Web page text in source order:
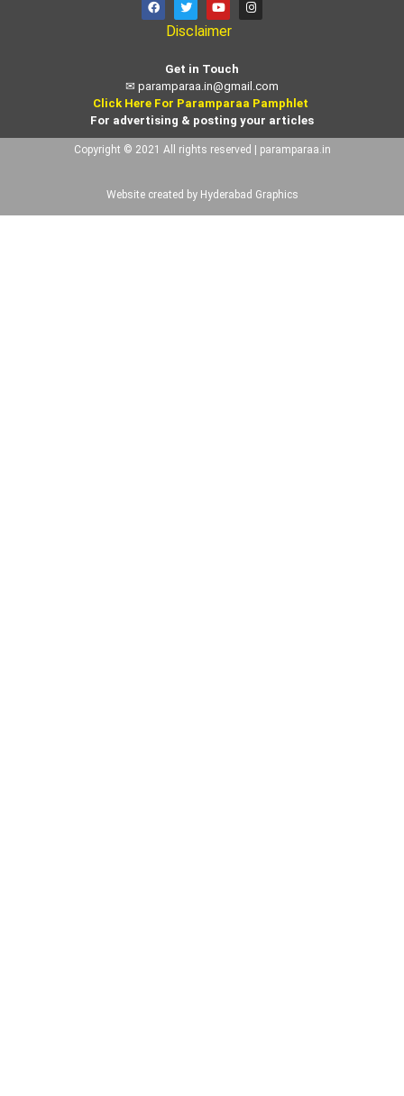
Disclaimer
Get in Touch
✉ paramparaa.in@gmail.com
Click Here For Paramparaa Pamphlet
For advertising & posting your articles
Copyright © 2021 All rights reserved | paramparaa.in
Website created by Hyderabad Graphics